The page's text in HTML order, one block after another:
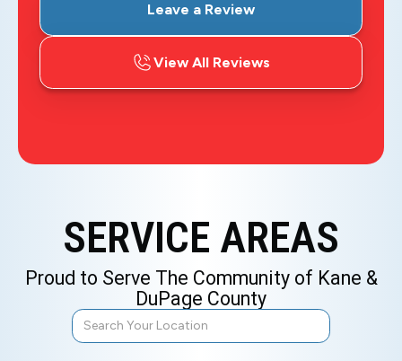
Leave a Review
View All Reviews
SERVICE AREAS
Proud to Serve The Community of Kane &
DuPage County